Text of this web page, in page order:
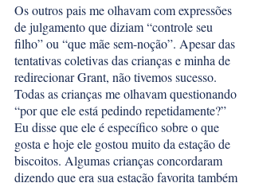
Os outros pais me olhavam com expressões
de julgamento que diziam “controle seu
filho” ou “que mãe sem-noção”. Apesar das
tentativas coletivas das crianças e minha de
redirecionar Grant, não tivemos sucesso.
Todas as crianças me olhavam questionando
“por que ele está pedindo repetidamente?”
Eu disse que ele é específico sobre o que
gosta e hoje ele gostou muito da estação de
biscoitos. Algumas crianças concordaram
dizendo que era sua estação favorita também